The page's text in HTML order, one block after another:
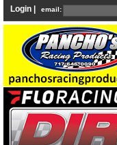
Login | email: